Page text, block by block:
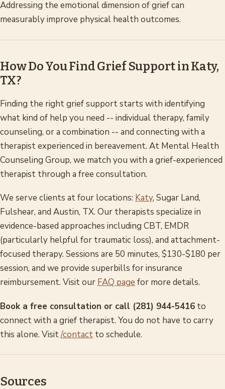
Addressing the emotional dimension of grief can
measurably improve physical health outcomes.
How Do You Find Grief Support in Katy,
TX?
Finding the right grief support starts with identifying
what kind of help you need -- individual therapy, family
counseling, or a combination -- and connecting with a
therapist experienced in bereavement. At Mental Health
Counseling Group, we match you with a grief-experienced
therapist through a free consultation.
We serve clients at four locations: Katy, Sugar Land,
Fulshear, and Austin, TX. Our therapists specialize in
evidence-based approaches including CBT, EMDR
(particularly helpful for traumatic loss), and attachment-
focused therapy. Sessions are 50 minutes, $130-$180 per
session, and we provide superbills for insurance
reimbursement. Visit our FAQ page for more details.
Book a free consultation or call (281) 944-5416 to
connect with a grief therapist. You do not have to carry
this alone. Visit/contact to schedule.
Sources